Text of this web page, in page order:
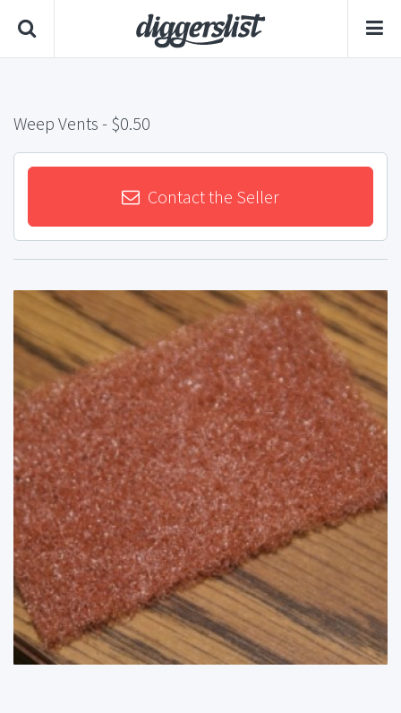
Weep Vents - $0.50
Contact the Seller